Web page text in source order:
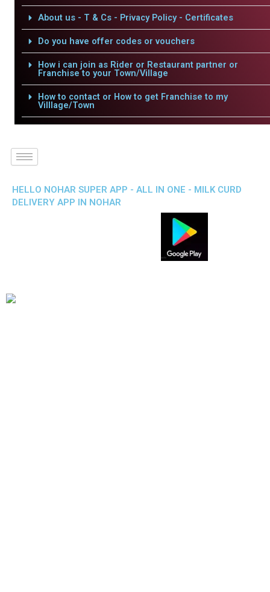
About us - T & Cs - Privacy Policy - Certificates
Do you have offer codes or vouchers
How i can join as Rider or Restaurant partner or
Franchise to your Town/Village
How to contact or How to get Franchise to my
Villlage/Town
HELLO NOHAR SUPER APP - ALL IN ONE - MILK CURD
DELIVERY APP IN NOHAR